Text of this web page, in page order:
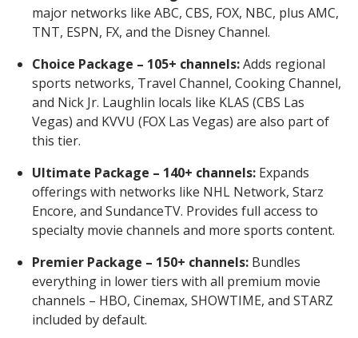
major networks like ABC, CBS, FOX, NBC, plus AMC,
TNT, ESPN, FX, and the Disney Channel.
Choice Package – 105+ channels:Adds regional
sports networks, Travel Channel, Cooking Channel,
and Nick Jr. Laughlin locals like KLAS (CBS Las
Vegas) and KVVU (FOX Las Vegas) are also part of
this tier.
Ultimate Package – 140+ channels: Expands
offerings with networks like NHL Network, Starz
Encore, and SundanceTV. Provides full access to
specialty movie channels and more sports content.
Premier Package – 150+ channels: Bundles
everything in lower tiers with all premium movie
channels – HBO, Cinemax, SHOWTIME, and STARZ
included by default.